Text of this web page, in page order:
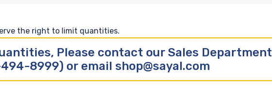
the right to limit quantities.
Please contact our Sales Department
8999) or email shop@sayal.com